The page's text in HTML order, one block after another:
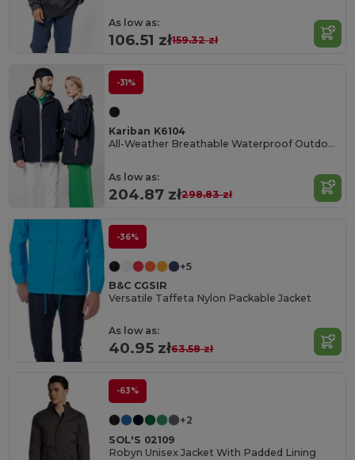
As low as:
106.51 zł159.32 zł
-31%
Kariban K6104
All-Weather Breathable Waterproof Outdoor Jacket
As low as:
204.87 zł298.83 zł
-36%
+5
B&C CGSIR
Versatile Taffeta Nylon Packable Jacket
As low as:
40.95 zł63.58 zł
-63%
+2
SOL'S 02109
Robyn Unisex Jacket With Padded Lining